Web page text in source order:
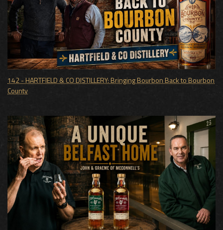
142 - HARTFIELD & CO DISTILLERY: Bringing Bourbon Back to Bourbon
County